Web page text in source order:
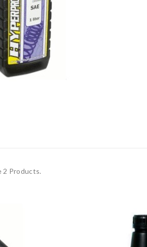
2 Products.